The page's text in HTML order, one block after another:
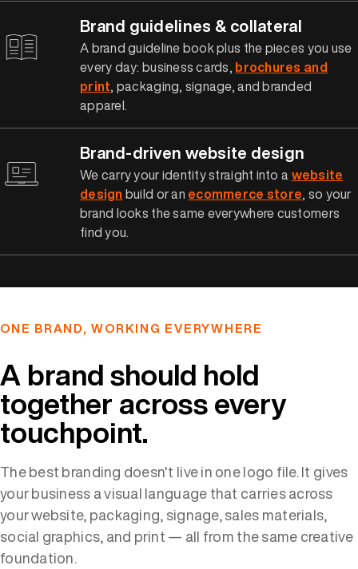
Brand guidelines & collateral
A brand guideline book plus the pieces you use
every day: business cards, brochures and
print, packaging, signage, and branded
apparel.
Brand-driven website design
We carry your identity straight into awebsite
design build or an ecommerce store, so your
brand looks the same everywhere customers
find you.
ONE BRAND, WORKING EVERYWHERE
A brand should hold
together across every
touchpoint.
The best branding doesn't live in one logo file. It gives
your business a visual language that carries across
your website, packaging, signage, sales materials,
social graphics, and print — all from the same creative
foundation.